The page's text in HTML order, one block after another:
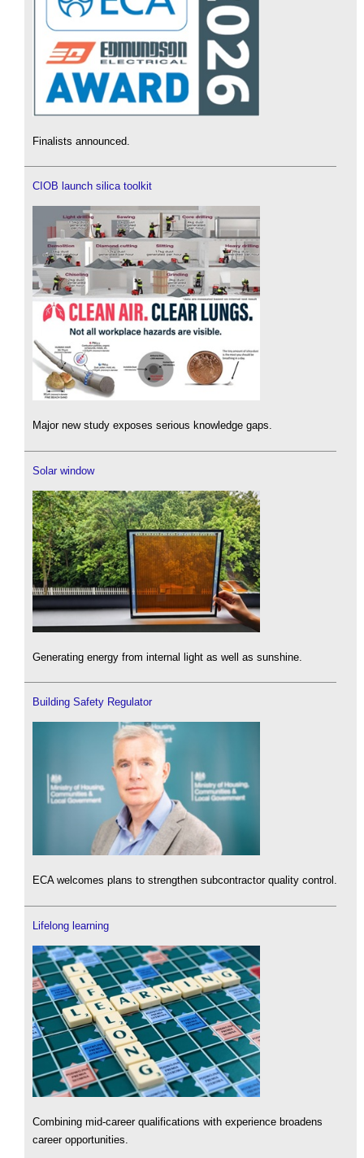
Finalists announced.
CIOB launch silica toolkit
Major new study exposes serious knowledge gaps.
Solar window
Generating energy from internal light as well as sunshine.
Building Safety Regulator
ECA welcomes plans to strengthen subcontractor quality control.
Lifelong learning
Combining mid-career qualifications with experience broadens
career opportunities.